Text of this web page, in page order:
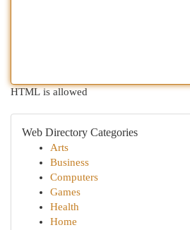
HTML is allowed
Web Directory Categories
Arts
Business
Computers
Games
Health
Home